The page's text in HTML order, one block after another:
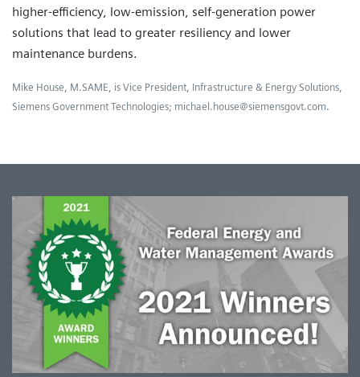
higher-efficiency, low-emission, self-generation power
solutions that lead to greater resiliency and lower
maintenance burdens.
Mike House, M.SAME, is Vice President, Infrastructure & Energy Solutions,
Siemens Government Technologies; michael.house@siemensgovt.com.